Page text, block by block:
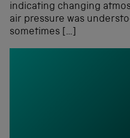
indicating changing
air pressure was
sometimes […]